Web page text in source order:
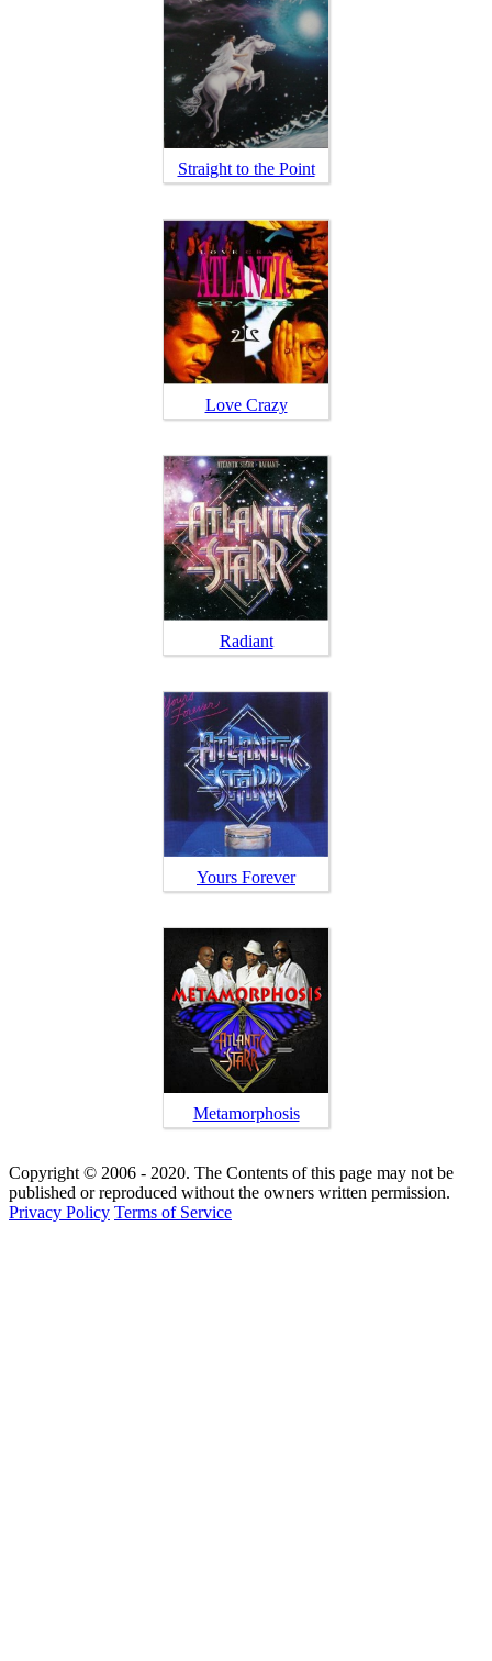
Straight to the Point
Love Crazy
Radiant
Yours Forever
Metamorphosis
Copyright © 2006 - 2020. The Contents of this page may not be
published or reproduced without the owners written permission.
Privacy Policy Terms of Service